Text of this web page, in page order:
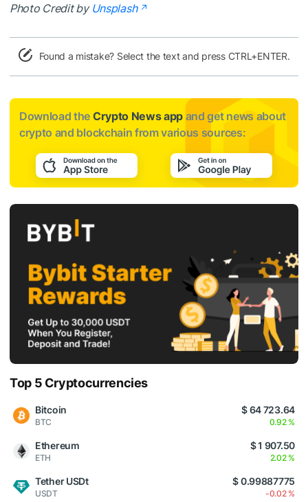
Photo Credit by Unsplash
Found a mistake? Select the text and press CTRL+ENTER.
Download the Crypto News app and get news about
crypto and blockchain from various sources:
Top 5 Cryptocurrencies
Bitcoin
BTC
$ 64 723.64
0.92 %
Ethereum
ETH
$ 1 907.50
2.02 %
Tether USDt
USDT
$ 0.99887775
-0.02 %